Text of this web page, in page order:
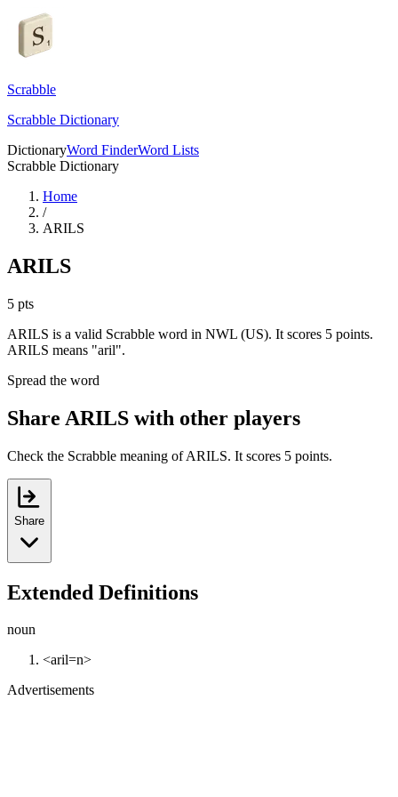
Scrabble
Scrabble Dictionary
DictionaryWord FinderWord Lists
Scrabble Dictionary
Home
/
ARILS
ARILS
5 pts
ARILS is a valid Scrabble word in NWL (US). It scores 5 points.
ARILS means "aril".
Spread the word
Share ARILS with other players
Check the Scrabble meaning of ARILS. It scores 5 points.
Share
Extended Definitions
noun
<aril=n>
Advertisements